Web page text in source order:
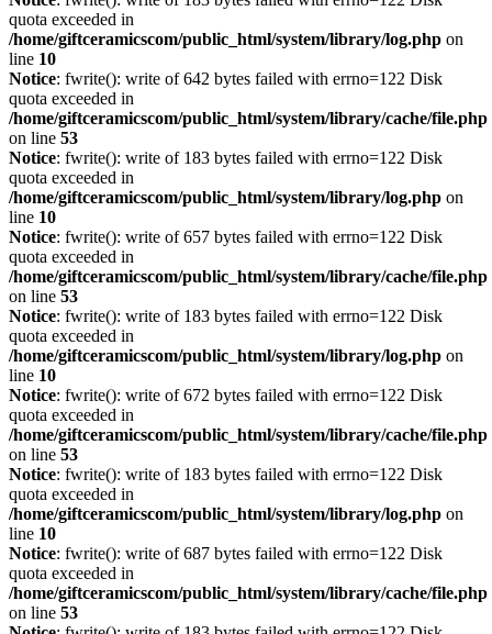
quota exceeded in
/home/giftceramicscom/public_html/system/library/log.php on
line 10
Notice: fwrite(): write of 642 bytes failed with errno=122 Disk
quota exceeded in
/home/giftceramicscom/public_html/system/library/cache/file.php
on line 53
Notice: fwrite(): write of 183 bytes failed with errno=122 Disk
quota exceeded in
/home/giftceramicscom/public_html/system/library/log.php on
line 10
Notice: fwrite(): write of 657 bytes failed with errno=122 Disk
quota exceeded in
/home/giftceramicscom/public_html/system/library/cache/file.php
on line 53
Notice: fwrite(): write of 183 bytes failed with errno=122 Disk
quota exceeded in
/home/giftceramicscom/public_html/system/library/log.php on
line 10
Notice: fwrite(): write of 672 bytes failed with errno=122 Disk
quota exceeded in
/home/giftceramicscom/public_html/system/library/cache/file.php
on line 53
Notice: fwrite(): write of 183 bytes failed with errno=122 Disk
quota exceeded in
/home/giftceramicscom/public_html/system/library/log.php on
line 10
Notice: fwrite(): write of 687 bytes failed with errno=122 Disk
quota exceeded in
/home/giftceramicscom/public_html/system/library/cache/file.php
on line 53